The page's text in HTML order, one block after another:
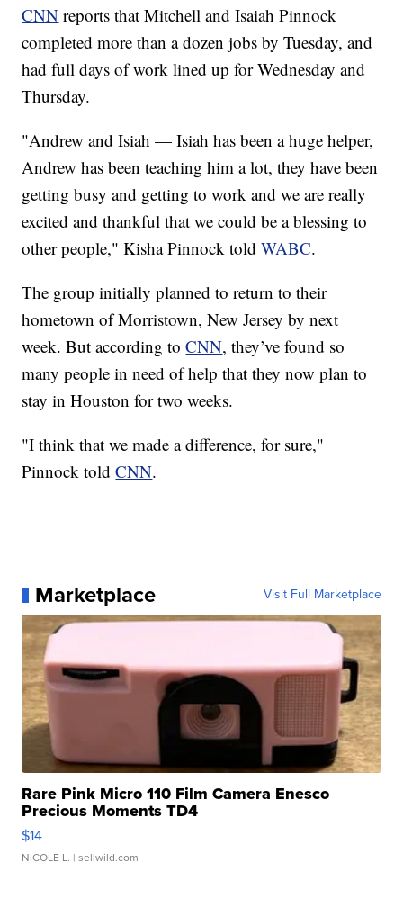
CNN reports that Mitchell and Isaiah Pinnock
completed more than a dozen jobs by Tuesday, and
had full days of work lined up for Wednesday and
Thursday.
"Andrew and Isiah — Isiah has been a huge helper,
Andrew has been teaching him a lot, they have been
getting busy and getting to work and we are really
excited and thankful that we could be a blessing to
other people," Kisha Pinnock toldWABC.
The group initially planned to return to their
hometown of Morristown, New Jersey by next
week. But according toCNN, they’ve found so
many people in need of help that they now plan to
stay in Houston for two weeks.
"I think that we made a difference, for sure,"
Pinnock toldCNN.
Marketplace Visit Full Marketplace
Rare Pink Micro 110 Film Camera Enesco
Precious Moments TD4
$14
NICOLE L. | sellwild.com